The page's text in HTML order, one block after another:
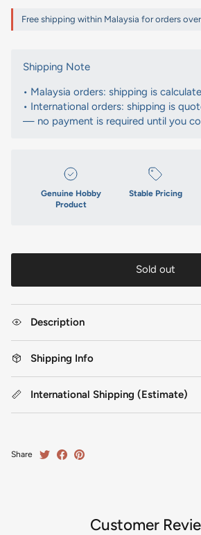
Free shipping within Malaysia for orders
Shipping Note
• Malaysia orders: shipping is
• International orders: shipping is
— no payment is required until you
Genuine Hobby
Product
Stable Pricing
Sold out
Description
Shipping Info
International Shipping (Estimate)
Share
Customer